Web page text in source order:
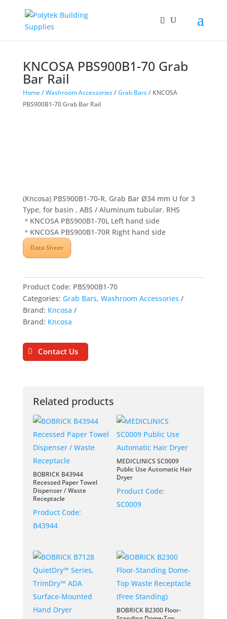
KNCOSA PBS900B1-70 Grab
Bar Rail
Home/Washroom Accessories/Grab Bars/ KNCOSA
PBS900B1-70 Grab Bar Rail
(Kncosa) PBS900B1-70-R, Grab Bar Ø34 mm U for 3
Type, for basin , ABS / Aluminum tubular. RHS
＊KNCOSA PBS900B1-70L Left hand side
＊KNCOSA PBS900B1-70R Right hand side
Data Sheet
Product Code: PBS900B1-70
Categories: Grab Bars, Washroom Accessories
Brand: Kncosa
Brand: Kncosa
Contact Us
Related products
BOBRICK B43944
Recessed Paper Towel
Dispenser / Waste
Receptacle
Product Code:
B43944
MEDICLINICS SC0009
Public Use Automatic Hair
Dryer
Product Code:
SC0009
BOBRICK B2300 Floor-